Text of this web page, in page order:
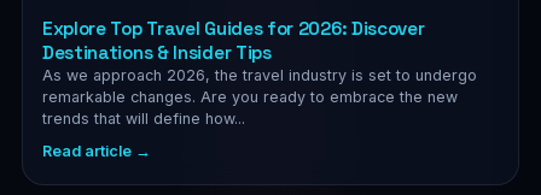
Explore Top Travel Guides for 2026: Discover
Destinations & Insider Tips
As we approach 2026, the travel industry is set to undergo
remarkable changes. Are you ready to embrace the new
trends that will define how...
Read article →